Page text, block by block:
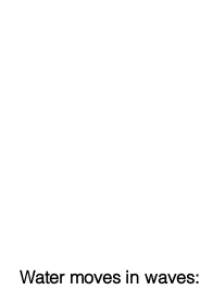
Water moves in waves: